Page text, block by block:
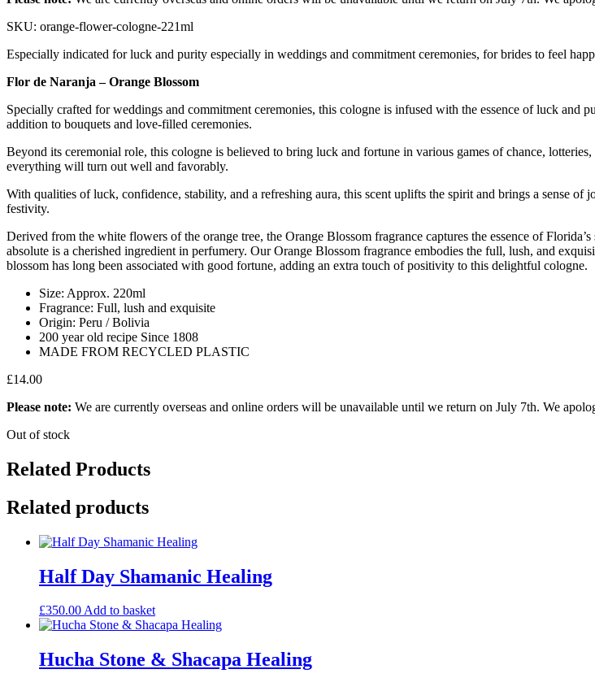
SKU: orange-flower-cologne-221ml
Especially indicated for luck and purity especially in weddings and commitment ceremonies, for brides to feel
Flor de Naranja – Orange Blossom
Specially crafted for weddings and commitment ceremonies, this cologne is infused with the essence of luck and
addition to bouquets and love-filled ceremonies.
Beyond its ceremonial role, this cologne is believed to bring luck and fortune in various games of chance,
everything will turn out well and favorably.
With qualities of luck, confidence, stability, and a refreshing aura, this scent uplifts the spirit and brings a sense
festivity.
Derived from the white flowers of the orange tree, the Orange Blossom fragrance captures the essence of
absolute is a cherished ingredient in perfumery. Our Orange Blossom fragrance embodies the full, lush, and
blossom has long been associated with good fortune, adding an extra touch of positivity to this delightful cologne.
Size: Approx. 220ml
Fragrance: Full, lush and exquisite
Origin: Peru / Bolivia
200 year old recipe Since 1808
MADE FROM RECYCLED PLASTIC
£14.00
Please note: We are currently overseas and online orders will be unavailable until we return on July 7th. We
Out of stock
Related Products
Related products
Half Day Shamanic Healing
£350.00Add to basket
Hucha Stone & Shacapa Healing